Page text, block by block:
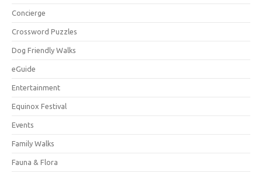
Concierge
Crossword Puzzles
Dog Friendly Walks
eGuide
Entertainment
Equinox Festival
Events
Family Walks
Fauna & Flora